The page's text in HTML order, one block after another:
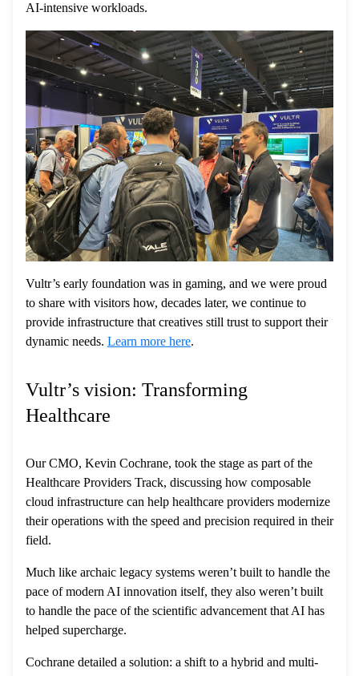
AI-intensive workloads.
Vultr’s early foundation was in gaming, and we were proud
to share with visitors how, decades later, we continue to
provide infrastructure that creatives still trust to support their
dynamic needs. Learn more here.
Vultr’s vision: Transforming
Healthcare
Our CMO, Kevin Cochrane, took the stage as part of the
Healthcare Providers Track, discussing how composable
cloud infrastructure can help healthcare providers modernize
their operations with the speed and precision required in their
field.
Much like archaic legacy systems weren’t built to handle the
pace of modern AI innovation itself, they also weren’t built
to handle the pace of the scientific advancement that AI has
helped supercharge.
Cochrane detailed a solution: a shift to a hybrid and multi-